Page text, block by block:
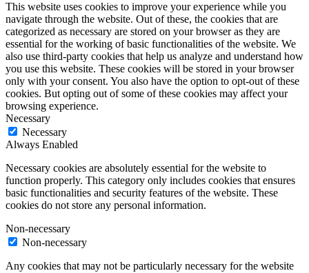
This website uses cookies to improve your experience while you
navigate through the website. Out of these, the cookies that are
categorized as necessary are stored on your browser as they are
essential for the working of basic functionalities of the website. We
also use third-party cookies that help us analyze and understand how
you use this website. These cookies will be stored in your browser
only with your consent. You also have the option to opt-out of these
cookies. But opting out of some of these cookies may affect your
browsing experience.
Necessary
Necessary
Always Enabled
Necessary cookies are absolutely essential for the website to
function properly. This category only includes cookies that ensures
basic functionalities and security features of the website. These
cookies do not store any personal information.
Non-necessary
Non-necessary
Any cookies that may not be particularly necessary for the website